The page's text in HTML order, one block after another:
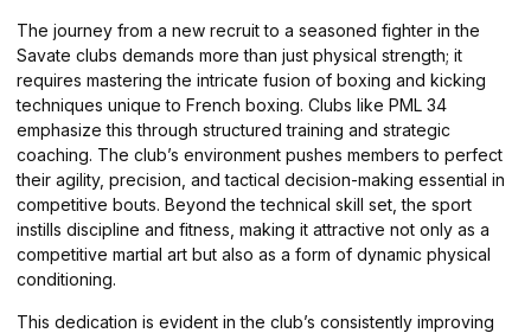
The journey from a new recruit to a seasoned fighter in the
Savate clubs demands more than just physical strength; it
requires mastering the intricate fusion of boxing and kicking
techniques unique to French boxing. Clubs like PML 34
emphasize this through structured training and strategic
coaching. The club’s environment pushes members to perfect
their agility, precision, and tactical decision-making essential in
competitive bouts. Beyond the technical skill set, the sport
instills discipline and fitness, making it attractive not only as a
competitive martial art but also as a form of dynamic physical
conditioning.
This dedication is evident in the club’s consistently improving